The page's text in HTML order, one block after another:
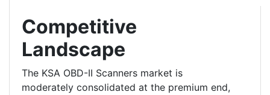
Competitive
Landscape
The KSA OBD-II Scanners market is
moderately consolidated at the premium end,